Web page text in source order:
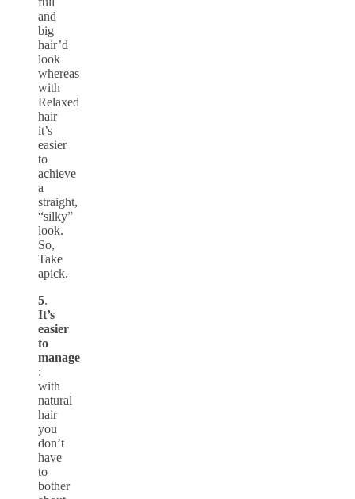
and
big
hair’d
look
whereas
with
Relaxed
hair
it’s
easier
to
achieve
a
straight,
“silky”
look.
So,
Take
apick.
5.
It’s
easier
to
manage
:
with
natural
hair
you
don’t
have
to
bother